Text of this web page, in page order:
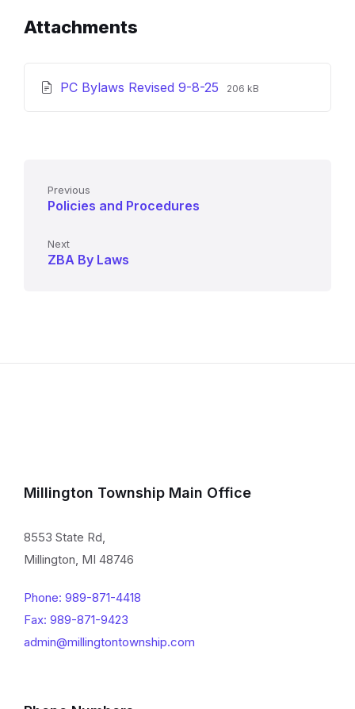
Attachments
PC Bylaws Revised 9-8-25 File
File
206 kB
Previous
Policies and Procedures
Next
ZBA By Laws
Millington Township Main Office
8553 State Rd,
Millington, MI 48746
Phone: 989-871-4418
Fax: 989-871-9423
admin@millingtontownship.com